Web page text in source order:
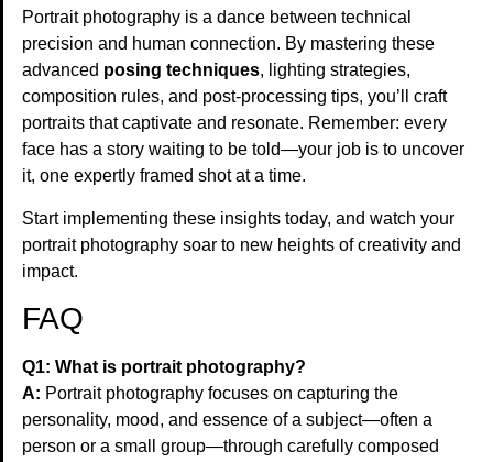
Portrait photography is a dance between technical
precision and human connection. By mastering these
advanced posing techniques, lighting strategies,
composition rules, and post-processing tips, you’ll craft
portraits that captivate and resonate. Remember: every
face has a story waiting to be told—your job is to uncover
it, one expertly framed shot at a time.
Start implementing these insights today, and watch your
portrait photography soar to new heights of creativity and
impact.
FAQ
Q1: What is portrait photography?
A: Portrait photography focuses on capturing the
personality, mood, and essence of a subject—often a
person or a small group—through carefully composed